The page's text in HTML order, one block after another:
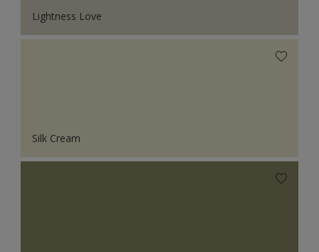
Lightness Love
Silk Cream